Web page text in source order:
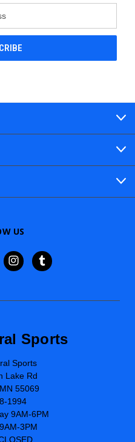
US
Sports
Sports
Lake Rd
55069
1994
9AM-6PM
3PM